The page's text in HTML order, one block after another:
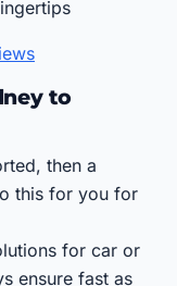
to
then a
this for you for
for car or
ensure fast as